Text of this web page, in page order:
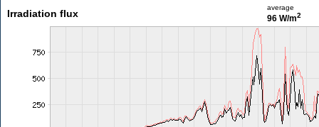
Irradiation flux
average
96 W/m2